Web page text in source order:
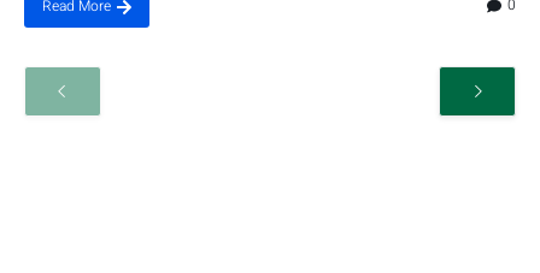
Read More 0